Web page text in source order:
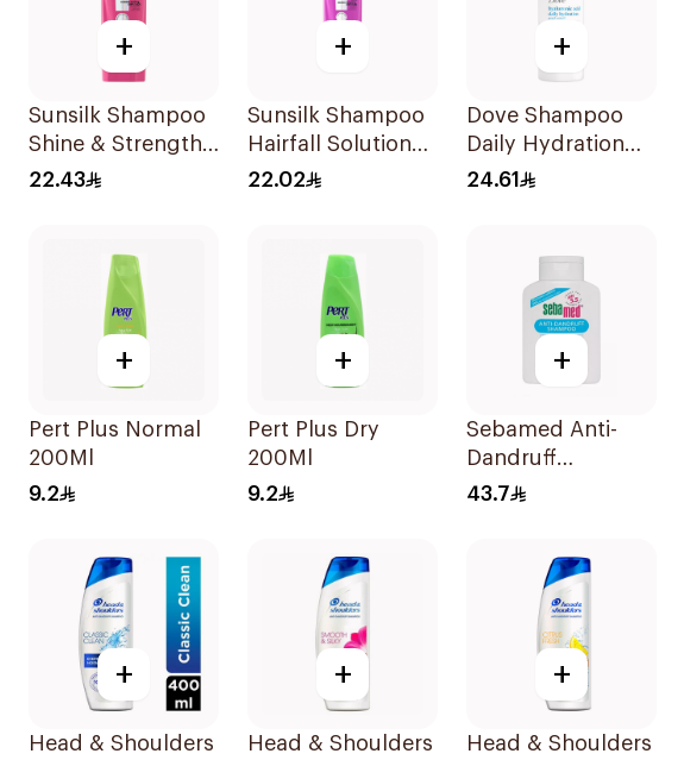
+
Sunsilk Shampoo
Shine & Strength
400Ml
22.43
+
Sunsilk Shampoo
Hairfall Solution
400Ml
22.02
+
Dove Shampoo
Daily Hydration
400Ml
24.61
+
Pert Plus Normal
200Ml
9.2
+
Pert Plus Dry
200Ml
9.2
+
Sebamed Anti-
Dandruff
Shampoo 200Ml
43.7
+
Head & Shoulders
+
Head & Shoulders
+
Head & Shoulders